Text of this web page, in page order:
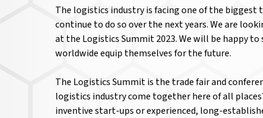
The logistics industry is facing one of the
continue to do so over the next years. We are
at the Logistics Summit 2023. We will be happy
worldwide equip themselves for the future.
The Logistics Summit is the trade fair and
logistics industry come together here of all
inventive start-ups or experienced, long-